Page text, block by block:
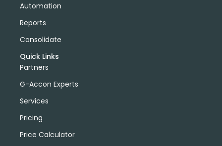
Automation
Reports
Consolidate
Quick Links
Partners
G-Accon Experts
Services
Pricing
Price Calculator